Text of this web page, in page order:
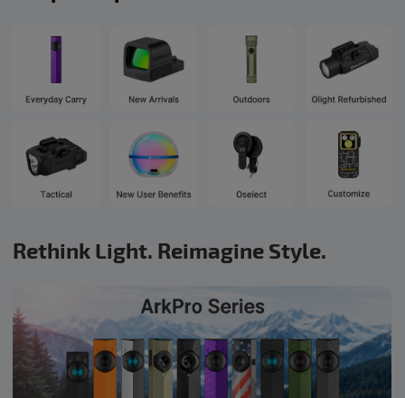
Rethink Light. Reimagine Style.